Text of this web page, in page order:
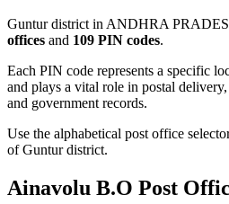
Guntur district in ANDHRA
offices and 109 PIN codes.
Each PIN code represents a specific
and plays a vital role in postal
and government records.
Use the alphabetical post office
of Guntur district.
Ainavolu B.O Post